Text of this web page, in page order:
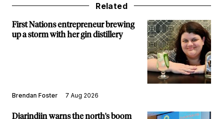
Related
First Nations entrepreneur brewing
up a storm with her gin distillery
Brendan Foster 7 Aug 2026
Djarindjin warns the north's boom